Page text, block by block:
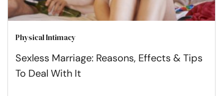
Physical Intimacy
Sexless Marriage: Reasons, Effects & Tips
To Deal With It